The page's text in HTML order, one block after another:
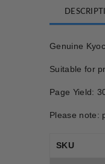
Genuine
Suitable for
Page Yield:
Please note:
SKU